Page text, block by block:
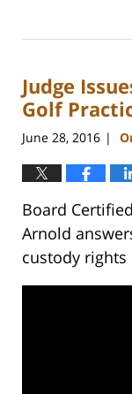
22,
12:55
pm
Judge
Golf
June 28, 2016 |
Board
Arnold
custody rights